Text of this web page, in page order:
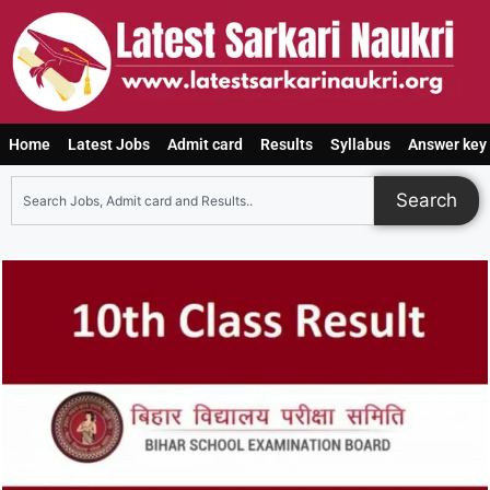
Home Latest Jobs Admit card Results Syllabus Answer key
Search